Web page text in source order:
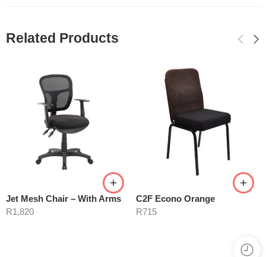
Related Products
Jet Mesh Chair – With Arms
R1,820
C2F Econo Orange
R715